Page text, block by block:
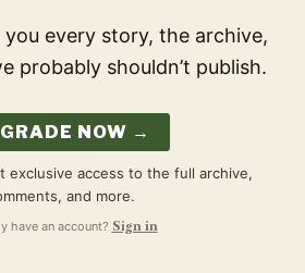
you every story, the archive,
probably shouldn’t publish.
NOW →
exclusive access to the full archive,
and more.
have an account? Sign in